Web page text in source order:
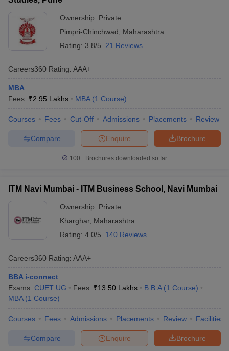
Ownership: Private
Pimpri-Chinchwad
Maharashtra
Rating: 3.8/5 21 Reviews
Careers360 Rating: AAA+
MBA
Fees :₹2.95 Lakhs MBA (1 Course)
Courses Fees Cut-Off Admissions Placements Review
Brochure
Enquire
Compare
100+ Brochures downloaded so far
ITM Navi Mumbai - ITM Business School, Navi Mumbai
Ownership: Private
Kharghar, Maharashtra
Rating: 4.0/5 140 Reviews
Careers360 Rating: AAA+
BBA i-connect
Exams: CUET UG Fees :₹13.50 Lakhs B.B.A (1 Course)
MBA (1 Course)
Courses Fees Admissions Placements Review Facilities
Brochure
Enquire
Compare